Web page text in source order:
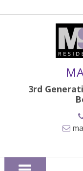
3rd